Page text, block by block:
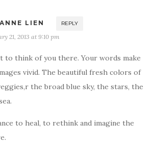
LIEN REPLY
21, 2013 at 9:10 pm
to think of you there. Your words make
vivid. The beautiful fresh colors of
the broad blue sky, the stars, the
to heal, to rethink and imagine the